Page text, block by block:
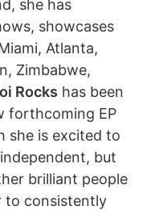
she has
showcases
Atlanta,
Zimbabwe,
Rocks has been
forthcoming EP
she is excited to
but
brilliant people
to consistently